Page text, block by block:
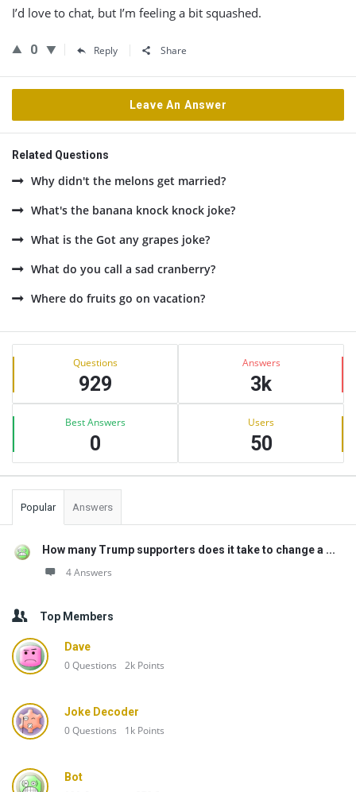
I’d love to chat, but I’m feeling a bit squashed.
0 Reply Share
Leave An Answer
Related Questions
Why didn't the melons get married?
What's the banana knock knock joke?
What is the Got any grapes joke?
What do you call a sad cranberry?
Where do fruits go on vacation?
Sidebar
Stats Questions
929
Answers
3k
Best Answers
0
Users
50
Popular Answers
How many Trump supporters does it take to change a ...
4 Answers
Top Members
Dave
0Questions 2k Points
Joke Decoder
0Questions 1k Points
Bot